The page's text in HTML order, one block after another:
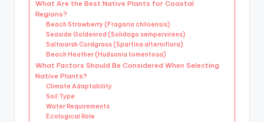
What Are the Best Native Plants for Coastal
Regions?
Beach Strawberry (Fragaria chiloensis)
Seaside Goldenrod (Solidago sempervirens)
Saltmarsh Cordgrass (Spartina alterniflora)
Beach Heather (Hudsonia tomentosa)
What Factors Should Be Considered When Selecting
Native Plants?
Climate Adaptability
Soil Type
Water Requirements
Ecological Role